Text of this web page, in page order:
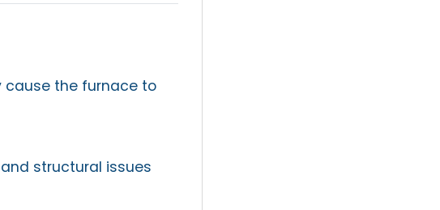
cause the furnace to
structural issues